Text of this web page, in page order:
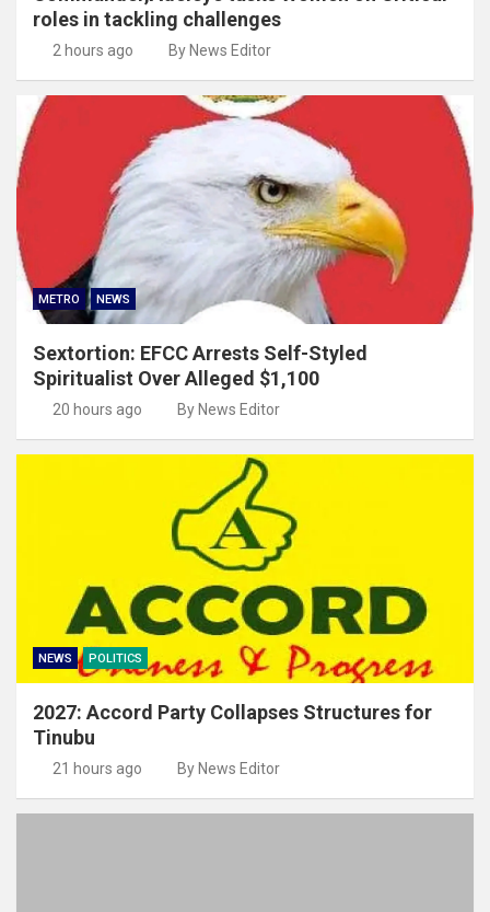
roles in tackling challenges
2 hours ago By News Editor
METRO NEWS
Sextortion: EFCC Arrests Self-Styled
Spiritualist Over Alleged $1,100
20 hours ago By News Editor
NEWS POLITICS
2027: Accord Party Collapses Structures for
Tinubu
21 hours ago By News Editor